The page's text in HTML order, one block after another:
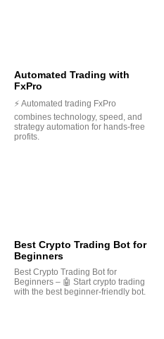
Automated Trading with
FxPro
⚡ Automated trading FxPro
combines technology, speed, and
strategy automation for hands-free
profits.
Best Crypto Trading Bot for
Beginners
Best Crypto Trading Bot for
Beginners – 🤖 Start crypto trading
with the best beginner-friendly bot.